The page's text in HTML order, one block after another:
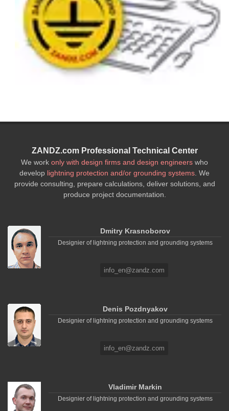
ZANDZ.com Professional Technical Center
We work only with design firms and design engineers who
develop lightning protection and/or grounding systems . We
provide consulting, prepare calculations, deliver solutions, and
produce project documentation.
Dmitry Krasnoborov
Designier of lightning protection and grounding systems
info_en@zandz.com
Denis Pozdnyakov
Designier of lightning protection and grounding systems
info_en@zandz.com
Vladimir Markin
Designier of lightning protection and grounding systems